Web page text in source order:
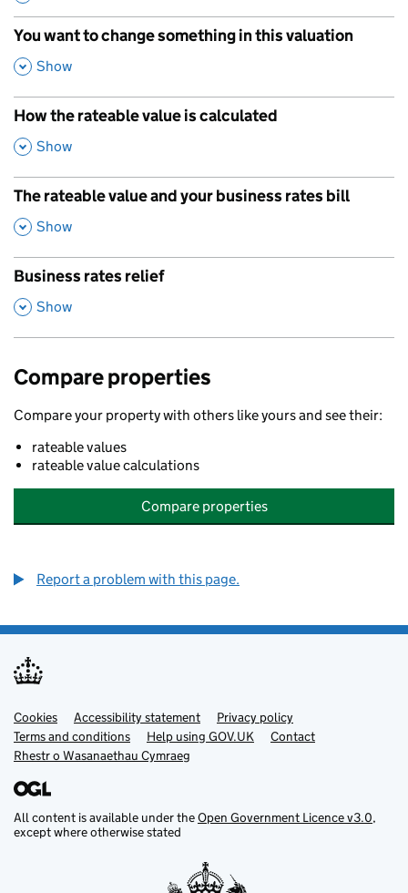
You want to change something in this valuation
,
Show
How the rateable value is calculated
,
Show
The rateable value and your business rates bill
,
Show
Business rates relief
,
Show
Compare properties
Compare your property with others like yours and see their:
rateable values
rateable value calculations
Compare properties
Report a problem with this page.
Support links
Cookies Accessibility statement
Privacy policy
Terms and conditions
Help using GOV.UK
Contact
Rhestr o Wasanaethau Cymraeg
All content is available under theOpen Government Licence v3.0,
except where otherwise stated